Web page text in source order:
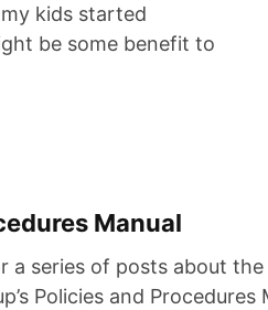
kids started
be some benefit to
Manual
a series of posts about
Policies and